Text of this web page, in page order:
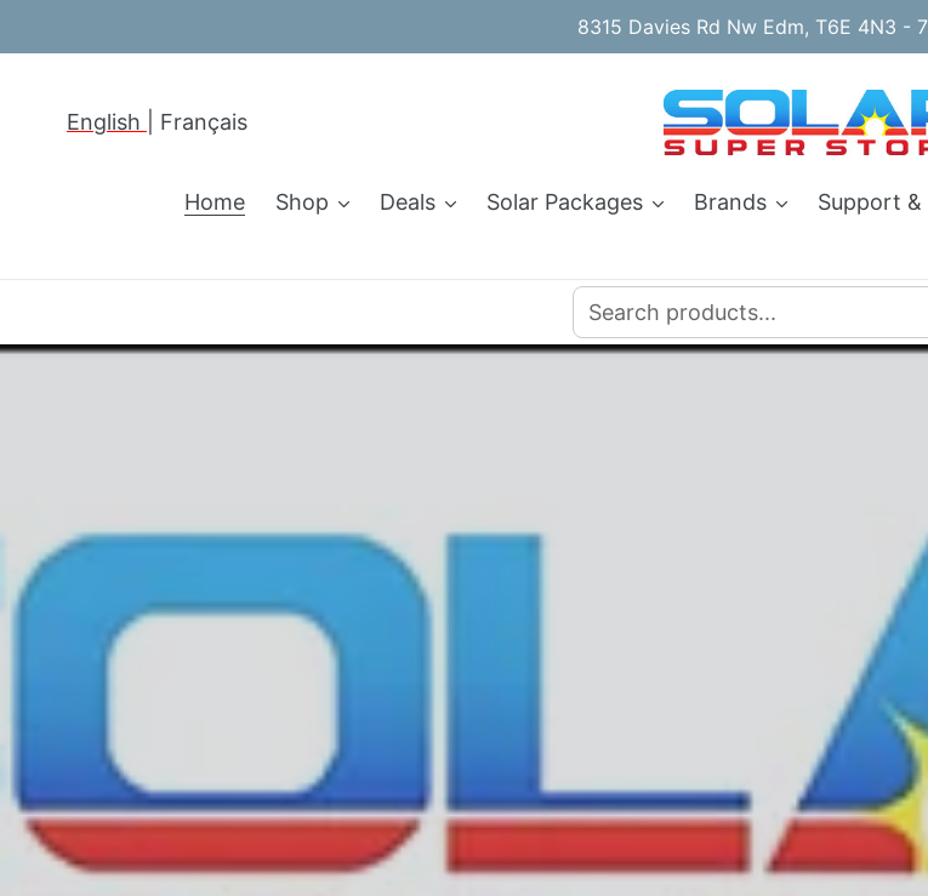
to
8315 Davies Rd Nw Edm, T6E 4N3 -
English Français
Home Shop Deals Solar Packages Brands Support